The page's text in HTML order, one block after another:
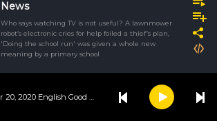
October 20, 2020 English Good News
News
Who says watching TV is not useful? A lawnmower
robot’s electronic cries for help foiled a thief’s plan,
'Doing the school run' was given a whole new
meaning by a primary school
November 2, 2020 English Good
News